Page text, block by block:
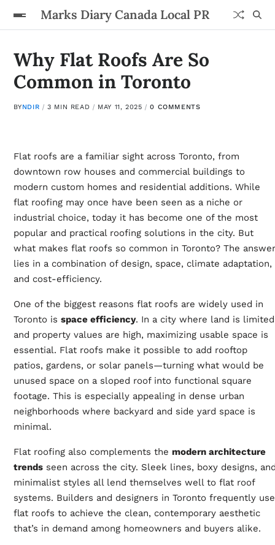
Marks Diary Canada Local PR
Why Flat Roofs Are So
Common in Toronto
BYNDIR 3 MIN READ MAY 11, 2025 0 COMMENTS
Flat roofs are a familiar sight across Toronto, from
downtown row houses and commercial buildings to
modern custom homes and residential additions. While
flat roofing may once have been seen as a niche or
industrial choice, today it has become one of the most
popular and practical roofing solutions in the city. But
what makes flat roofs so common in Toronto? The answer
lies in a combination of design, space, climate adaptation,
and cost-efficiency.
One of the biggest reasons flat roofs are widely used in
Toronto is space efficiency. In a city where land is limited
and property values are high, maximizing usable space is
essential. Flat roofs make it possible to add rooftop
patios, gardens, or solar panels—turning what would be
unused space on a sloped roof into functional square
footage. This is especially appealing in dense urban
neighborhoods where backyard and side yard space is
minimal.
Flat roofing also complements the modern architecture
trendsseen across the city. Sleek lines, boxy designs,
minimalist styles all lend themselves well to flat roof
systems. Builders and designers in Toronto frequently use
flat roofs to achieve the clean, contemporary aesthetic
that’s in demand among homeowners and buyers alike.